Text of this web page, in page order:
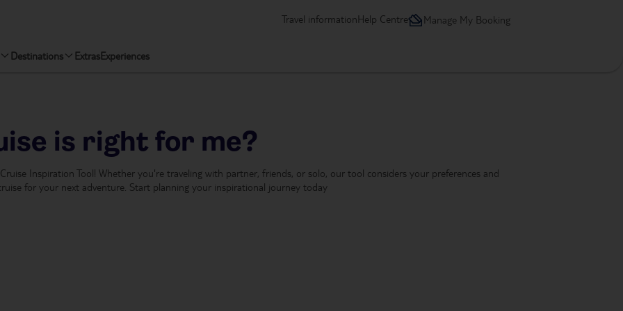
Travel informationHelp Centre Manage My Booking
Destinations ExtrasExperiences
is right for me?
Inspiration Tool! Whether you're traveling with partner, friends, or solo, our tool considers your preferences and
for your next adventure. Start planning your inspirational journey today